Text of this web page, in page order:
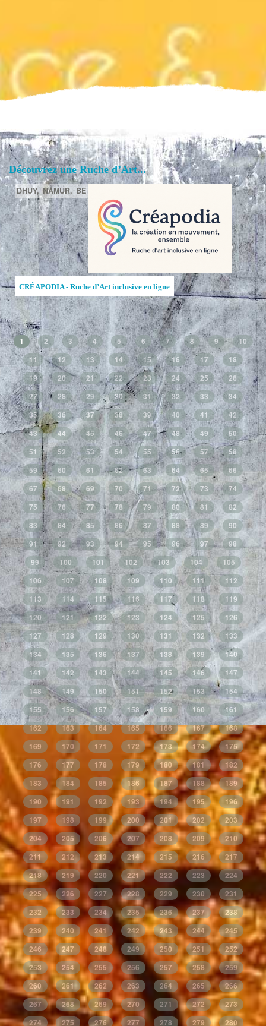
Découvrez une Ruche d’Art...
DHUY, NAMUR, BE
CRÉAPODIA - Ruche d’Art inclusive en ligne
1 2 3 4 5 6 7 8 9
10
11
12 13 14 15 16 17
18
19
20 21 22 23 24 25
26
27
28 29 30 31 32 33
34
35
36 37 38 39 40 41
42
43
44 45 46 47 48 49
50
51
52 53 54 55 56 57
58
59
60 61 62 63 64 65
66
67
68 69 70 71 72 73
74
75
76 77 78 79 80 81
82
83
84 85 86 87 88 89
90
91
92 93 94 95 96 97
98
99
100 101 102 103 104
105
106
107 108 109 110 111
112
113
114 115 116 117 118
119
120
121 122 123 124 125
126
127
128 129 130 131 132
133
134
135 136 137 138 139
140
141
142 143 144 145 146
147
148
149 150 151 152 153
154
155
156 157 158 159 160
161
162
163 164 165 166 167
168
169
170 171 172 173 174
175
176
177 178 179 180 181
182
183
184 185 186 187 188
189
190
191 192 193 194 195
196
197
198 199 200 201 202
203
204
205 206 207 208 209
210
211
212 213 214 215 216
217
218
219 220 221 222 223
224
225
226 227 228 229 230
231
232
233 234 235 236 237
238
239
240 241 242 243 244
245
246
247 248 249 250 251
252
253
254 255 256 257 258
259
260
261 262 263 264 265
266
267
268 269 270 271 272
273
274
275 276 277 278 279 280